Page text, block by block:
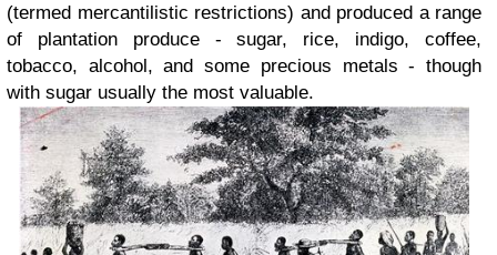
(termed mercantilistic restrictions) and produced a range
of plantation produce - sugar, rice, indigo, coffee,
tobacco, alcohol, and some precious metals - though
with sugar usually the most valuable.